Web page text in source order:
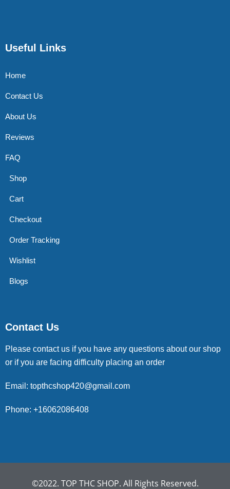
Useful Links
Home
Contact Us
About Us
Reviews
FAQ
Shop
Cart
Checkout
Order Tracking
Wishlist
Blogs
Contact Us
Please contact us if you have any questions about our shop
or if you are facing difficulty placing an order
Email: topthcshop420@gmail.com
Phone: +16062086408
©2022. TOP THC SHOP. All Rights Reserved.